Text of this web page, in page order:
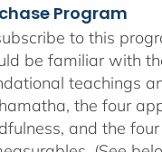
Program
to this
be familiar with
teachings
the four
and the four